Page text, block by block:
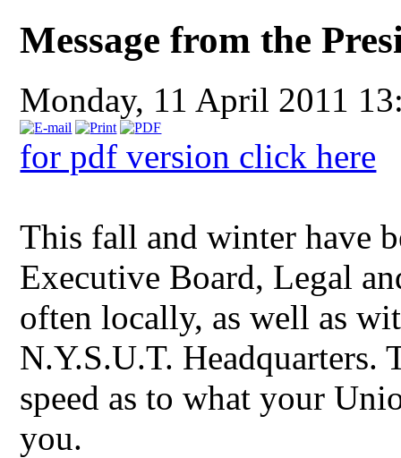
Message from the
Monday, 11 April 2011
for pdf version click here
This fall and winter have
Executive Board, Legal
often locally, as well as
N.Y.S.U.T.
speed as to what your
you.